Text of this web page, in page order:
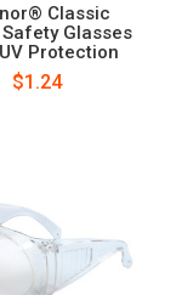
Classic
Glasses
Protection
$1.24